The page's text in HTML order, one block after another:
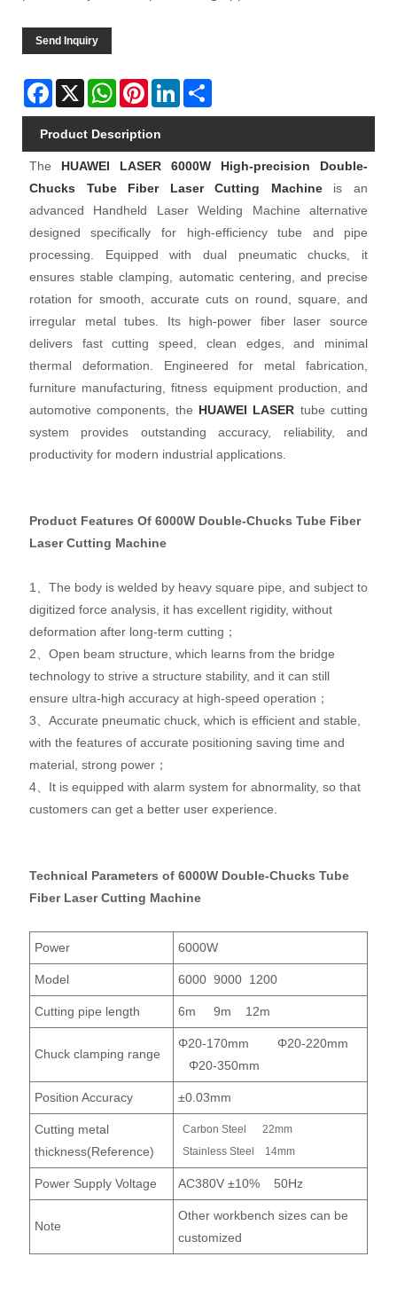
Send Inquiry
Facebook
X WhatsAppPinterestLinkedIn
Product Description
The HUAWEI LASER
6000W High-precision Double-
Chucks Tube Fiber Laser Cutting Machineis an
advanced Handheld Laser Welding Machine alternative
designed specifically for high-efficiency tube and pipe
processing. Equipped with dual pneumatic chucks, it
ensures stable clamping, automatic centering, and precise
rotation for smooth, accurate cuts on round, square, and
irregular metal tubes. Its high-power fiber laser source
delivers fast cutting speed, clean edges, and minimal
thermal deformation. Engineered for metal fabrication,
furniture manufacturing, fitness equipment production, and
automotive components, the HUAWEI LASER tube cutting
system provides outstanding accuracy, reliability, and
productivity for modern industrial applications.
Product Features Of 6000W Double-Chucks Tube Fiber
Laser Cutting Machine
1、The body is welded by heavy square pipe, and subject to
digitized force analysis, it has excellent rigidity, without
deformation after long-term cutting；
2、Open beam structure, which learns from the bridge
technology to strive a structure stability, and it can still
ensure ultra-high accuracy at high-speed operation；
3、Accurate pneumatic chuck, which is efficient and stable,
with the features of accurate positioning saving time and
material, strong power；
4、It is equipped with alarm system for abnormality, so that
customers can get a better user experience.
Technical Parameters of 6000W Double-Chucks Tube
Fiber Laser Cutting Machine
Power 6000W
Model 6000 9000 1200
Cutting pipe length 6m 9m 12m
Chuck clamping range
Φ20-170mm Φ20-220mm
Φ20-350mm
Position Accuracy ±0.03mm
Cutting metal
thickness(Reference)
Carbon Steel 22mm
Stainless Steel 14mm
Power Supply Voltage AC380V ±10% 50Hz
Note
Other workbench sizes can be
customized